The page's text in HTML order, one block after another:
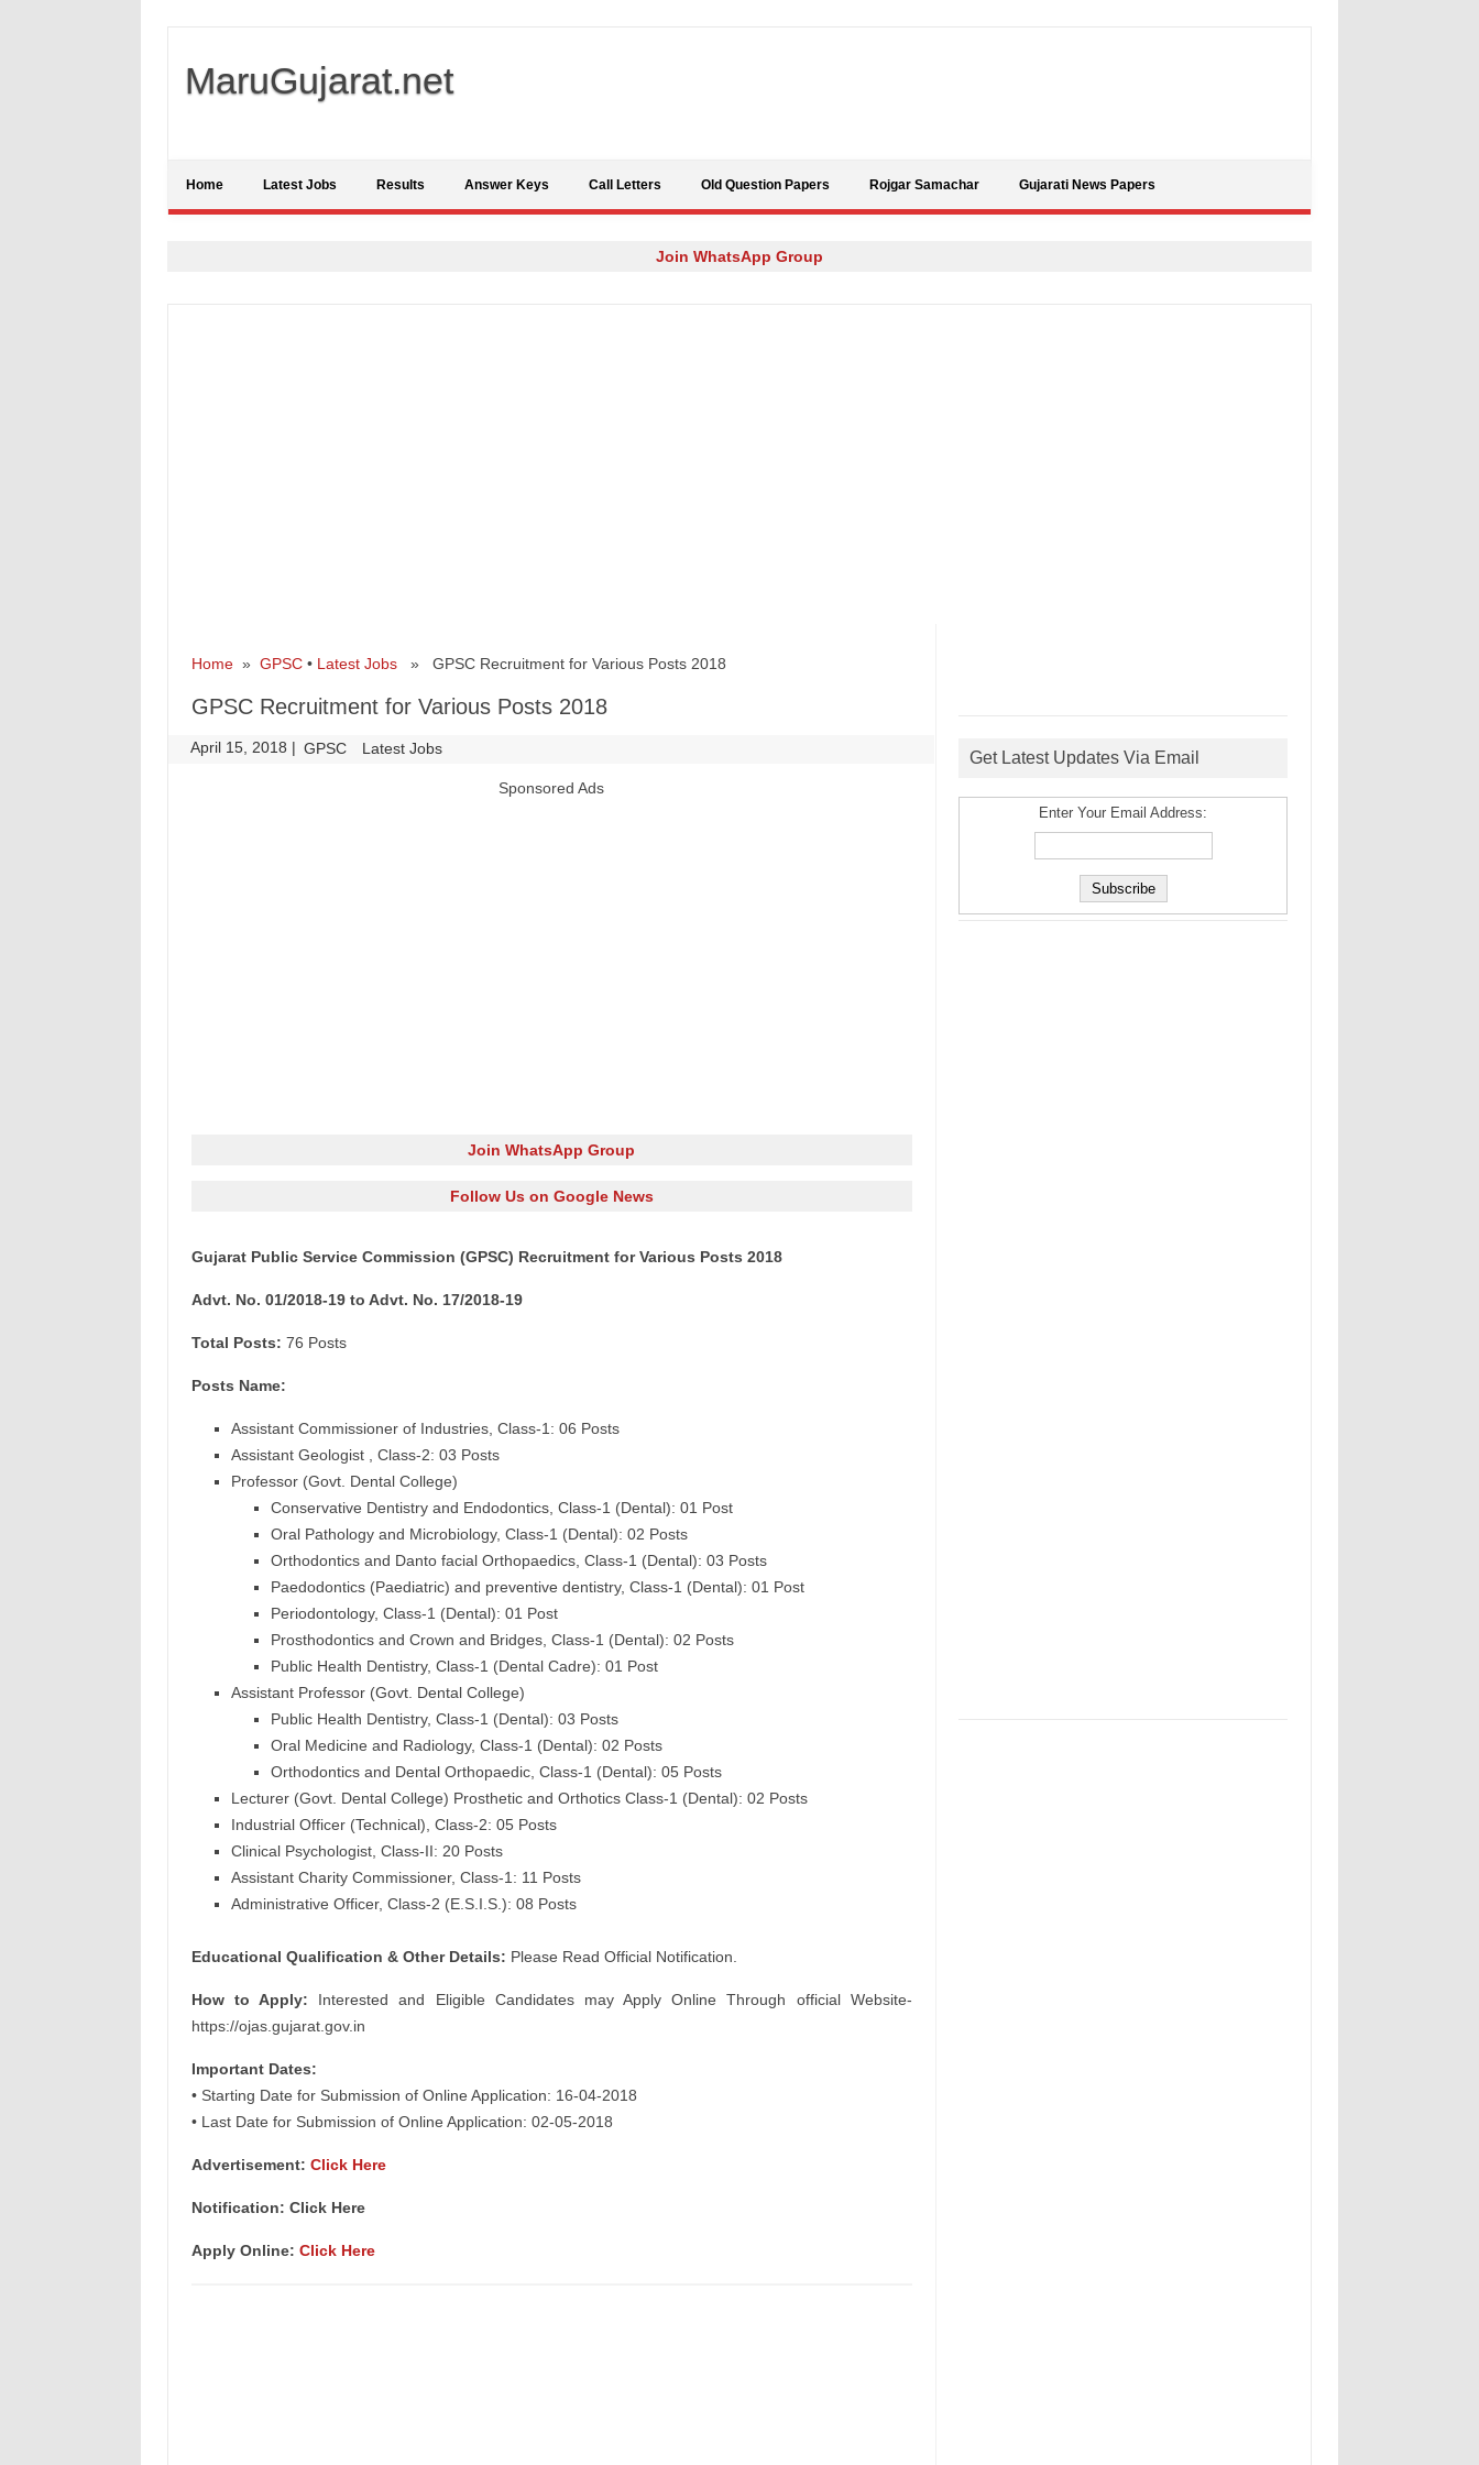
MaruGujarat.net
Home Latest Jobs Results Answer Keys Call Letters Old Question Papers Rojgar Samachar Gujarati News Papers
Join WhatsApp Group
Home» GPSC• Latest Jobs» GPSC Recruitment for Various Posts 2018
GPSC Recruitment for Various Posts 2018
April 15, 2018 | GPSC Latest Jobs
Sponsored Ads
Join WhatsApp Group
Follow Us on Google News
Gujarat Public Service Commission (GPSC) Recruitment for Various Posts 2018
Advt. No. 01/2018-19 to Advt. No. 17/2018-19
Total Posts: 76 Posts
Posts Name:
Assistant Commissioner of Industries, Class-1: 06 Posts
Assistant Geologist , Class-2: 03 Posts
Professor (Govt. Dental College)
Conservative Dentistry and Endodontics, Class-1 (Dental): 01 Post
Oral Pathology and Microbiology, Class-1 (Dental): 02 Posts
Orthodontics and Danto facial Orthopaedics, Class-1 (Dental): 03 Posts
Paedodontics (Paediatric) and preventive dentistry, Class-1 (Dental): 01 Post
Periodontology, Class-1 (Dental): 01 Post
Prosthodontics and Crown and Bridges, Class-1 (Dental): 02 Posts
Public Health Dentistry, Class-1 (Dental Cadre): 01 Post
Assistant Professor (Govt. Dental College)
Public Health Dentistry, Class-1 (Dental): 03 Posts
Oral Medicine and Radiology, Class-1 (Dental): 02 Posts
Orthodontics and Dental Orthopaedic, Class-1 (Dental): 05 Posts
Lecturer (Govt. Dental College) Prosthetic and Orthotics Class-1 (Dental): 02 Posts
Industrial Officer (Technical), Class-2: 05 Posts
Clinical Psychologist, Class-II: 20 Posts
Assistant Charity Commissioner, Class-1: 11 Posts
Administrative Officer, Class-2 (E.S.I.S.): 08 Posts
Educational Qualification & Other Details: Please Read Official Notification.
How to Apply: Interested and Eligible Candidates may Apply Online Through official Website-
https://ojas.gujarat.gov.in
Important Dates:
• Starting Date for Submission of Online Application: 16-04-2018
• Last Date for Submission of Online Application: 02-05-2018
Advertisement: Click Here
Notification: Click Here
Apply Online: Click Here
Get Latest Updates Via Email
Enter Your Email Address: